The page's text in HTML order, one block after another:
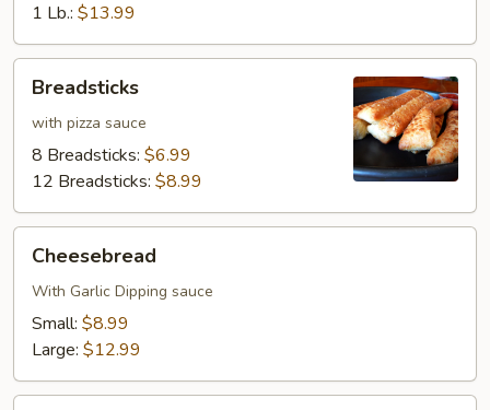
1 Lb.: $13.99
Breadsticks
with pizza sauce
8 Breadsticks: $6.99
12 Breadsticks: $8.99
Cheesebread
With Garlic Dipping sauce
Small: $8.99
Large: $12.99